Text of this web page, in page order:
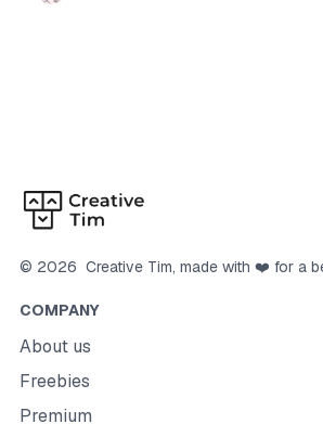
© 2026 Creative Tim, made with ❤️ for a
COMPANY
About us
Freebies
Premium